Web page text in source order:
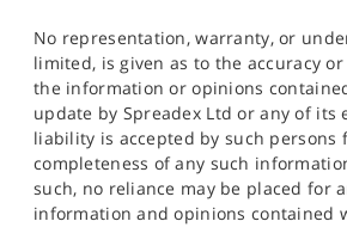
No representation, warranty, or
limited, is given as to the accuracy
the information or opinions
update by Spreadex Ltd or any of its
liability is accepted by such persons
completeness of any such
such, no reliance may be placed for
information and opinions contained